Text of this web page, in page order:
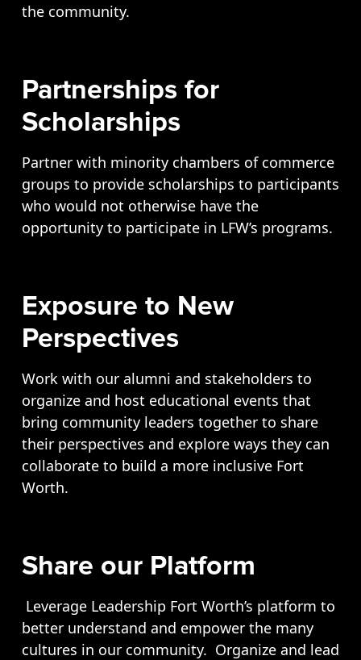
the community.
Partnerships for
Scholarships
Partner with minority chambers of commerce
groups to provide scholarships to participants
who would not otherwise have the
opportunity to participate in LFW’s programs.
Exposure to New
Perspectives
Work with our alumni and stakeholders to
organize and host educational events that
bring community leaders together to share
their perspectives and explore ways they can
collaborate to build a more inclusive Fort
Worth.
Share our Platform
Leverage Leadership Fort Worth’s platform to
better understand and empower the many
cultures in our community. Organize and lead